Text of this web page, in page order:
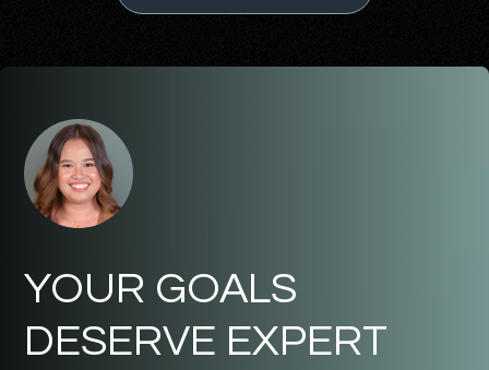
YOUR GOALS
DESERVE EXPERT